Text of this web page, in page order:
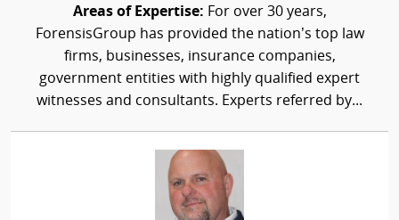
Areas of Expertise: For over 30 years,
ForensisGroup has provided the nation’s top law
firms, businesses, insurance companies,
government entities with highly qualified expert
witnesses and consultants. Experts referred by...